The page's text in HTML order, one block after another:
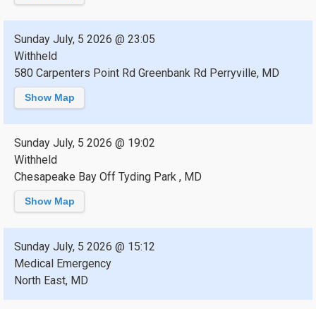
Sunday July, 5 2026 @ 23:05
Withheld
580 Carpenters Point Rd Greenbank Rd Perryville, MD
Show Map
Sunday July, 5 2026 @ 19:02
Withheld
Chesapeake Bay Off Tyding Park , MD
Show Map
Sunday July, 5 2026 @ 15:12
Medical Emergency
North East, MD